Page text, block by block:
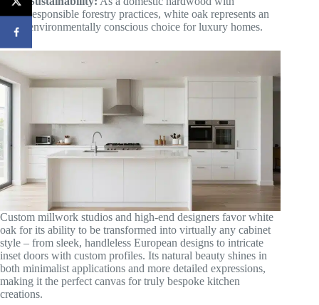
responsible forestry practices, white oak represents an
environmentally conscious choice for luxury homes.
Custom millwork studios and high-end designers favor white
oak for its ability to be transformed into virtually any cabinet
style – from sleek, handleless European designs to intricate
inset doors with custom profiles. Its natural beauty shines in
both minimalist applications and more detailed expressions,
making it the perfect canvas for truly bespoke kitchen
creations.